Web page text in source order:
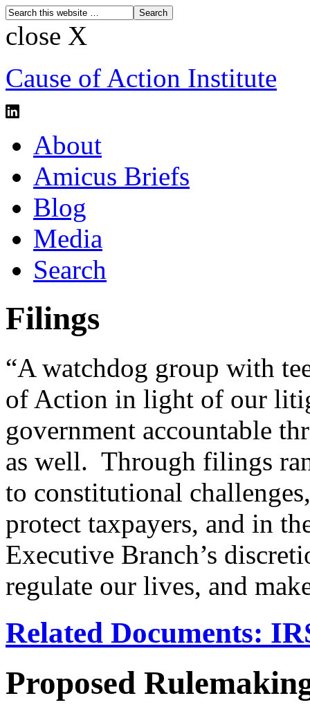
close X
Cause of Action Institute
About
Amicus Briefs
Blog
Media
Search
Filings
“A watchdog group with
of Action in light of our
government accountable
as well. Through filings
to constitutional
protect taxpayers, and in
Executive Branch’s
regulate our lives, and
Related Documents:
Proposed